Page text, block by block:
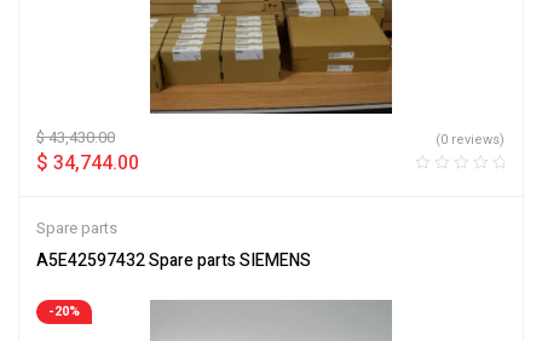
$43,430.00
$ 34,744.00
(0 reviews)
Spare parts
A5E42597432 Spare parts SIEMENS
-20%